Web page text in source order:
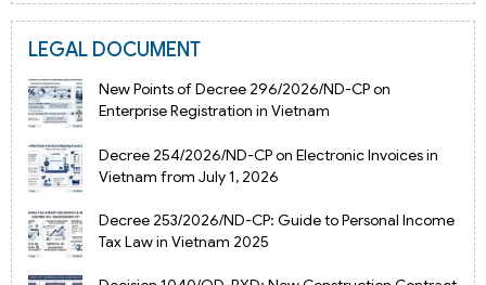
LEGAL DOCUMENT
New Points of Decree 296/2026/ND-CP on
Enterprise Registration in Vietnam
Decree 254/2026/ND-CP on Electronic Invoices in
Vietnam from July 1, 2026
Decree 253/2026/ND-CP: Guide to Personal Income
Tax Law in Vietnam 2025